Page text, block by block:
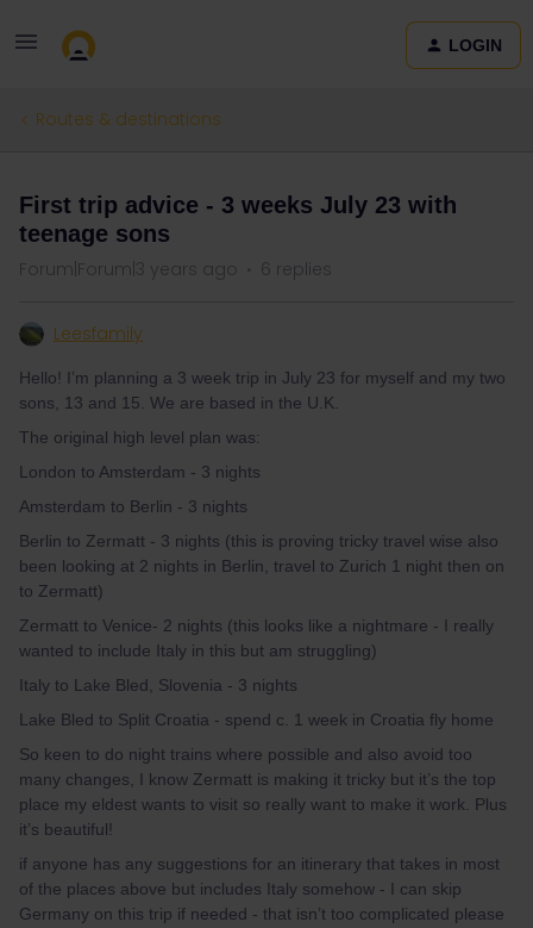
LOGIN
Routes & destinations
First trip advice - 3 weeks July 23 with
teenage sons
Forum|Forum|3 years ago 6 replies
Leesfamily
Hello! I’m planning a 3 week trip in July 23 for myself and my two
sons, 13 and 15. We are based in the U.K.
The original high level plan was:
London to Amsterdam - 3 nights
Amsterdam to Berlin - 3 nights
Berlin to Zermatt - 3 nights (this is proving tricky travel wise also
been looking at 2 nights in Berlin, travel to Zurich 1 night then on
to Zermatt)
Zermatt to Venice- 2 nights (this looks like a nightmare - I really
wanted to include Italy in this but am struggling)
Italy to Lake Bled, Slovenia - 3 nights
Lake Bled to Split Croatia - spend c. 1 week in Croatia fly home
So keen to do night trains where possible and also avoid too
many changes, I know Zermatt is making it tricky but it’s the top
place my eldest wants to visit so really want to make it work. Plus
it’s beautiful!
if anyone has any suggestions for an itinerary that takes in most
of the places above but includes Italy somehow - I can skip
Germany on this trip if needed - that isn’t too complicated please